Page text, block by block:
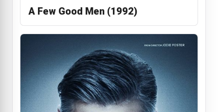
A Few Good Men (1992)